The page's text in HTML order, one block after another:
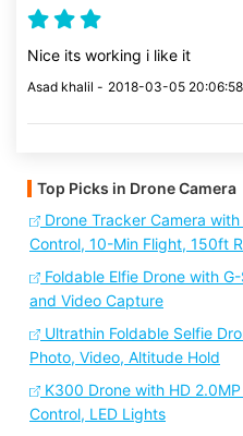
Nice its working i like it
Asad khalil - 2018-03-05 20:06:58
Top Picks in Drone Camera
Drone Tracker Camera
Control, 10-Min Flight, 150ft
Foldable Elfie Drone with
and Video Capture
Ultrathin Foldable Selfie
Photo, Video, Altitude Hold
K300 Drone with HD
Control, LED Lights